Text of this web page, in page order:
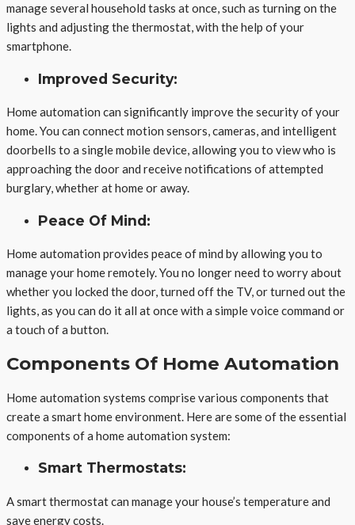
manage several household tasks at once, such as turning on the
lights and adjusting the thermostat, with the help of your
smartphone.
Improved Security:
Home automation can significantly improve the security of your
home. You can connect motion sensors, cameras, and intelligent
doorbells to a single mobile device, allowing you to view who is
approaching the door and receive notifications of attempted
burglary, whether at home or away.
Peace Of Mind:
Home automation provides peace of mind by allowing you to
manage your home remotely. You no longer need to worry about
whether you locked the door, turned off the TV, or turned out the
lights, as you can do it all at once with a simple voice command or
a touch of a button.
Components Of Home Automation
Home automation systems comprise various components that
create a smart home environment. Here are some of the essential
components of a home automation system:
Smart Thermostats:
A smart thermostat can manage your house’s temperature and
save energy costs.